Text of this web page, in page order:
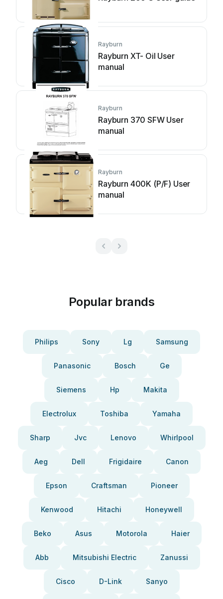
Rayburn
Rayburn XT- Oil User
manual
Rayburn
Rayburn 370 SFW User
manual
Rayburn
Rayburn 400K (P/F) User
manual
Popular brands
Philips Sony Lg Samsung
Panasonic Bosch Ge
Siemens Hp Makita
Electrolux Toshiba Yamaha
Sharp Jvc Lenovo Whirlpool
Aeg Dell Frigidaire Canon
Epson Craftsman Pioneer
Kenwood Hitachi Honeywell
Beko Asus Motorola Haier
Abb Mitsubishi Electric Zanussi
Cisco D-Link Sanyo